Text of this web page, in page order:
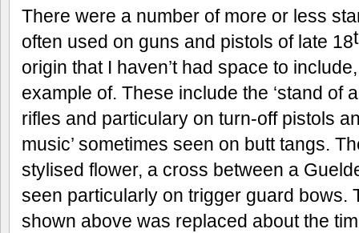
There were a number of more or less
often used on guns and pistols of late 18
origin that I haven’t had space to
example of. These include the ‘stand of
rifles and particulary on turn-off pistols
music’ sometimes seen on butt tangs.
stylised flower, a cross between a
seen particularly on trigger guard bows.
shown above was replaced about the